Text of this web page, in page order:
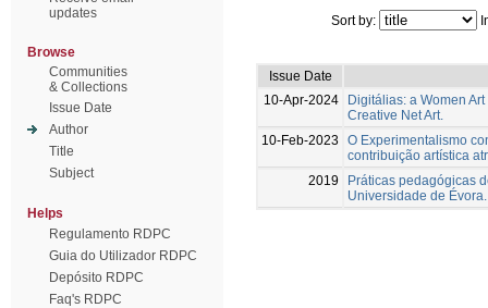
updates
Browse
Communities
& Collections
Issue Date
Author
Title
Subject
Helps
Regulamento RDPC
Guia do Utilizador RDPC
Depósito RDPC
Faq's RDPC
Sort by:
Issue Date
10-Apr-2024
Digitálias: a Women
Creative Net Art.
10-Feb-2023
O Experimentalismo
contribuição artística
2019
Práticas pedagógicas
Universidade de Évora.